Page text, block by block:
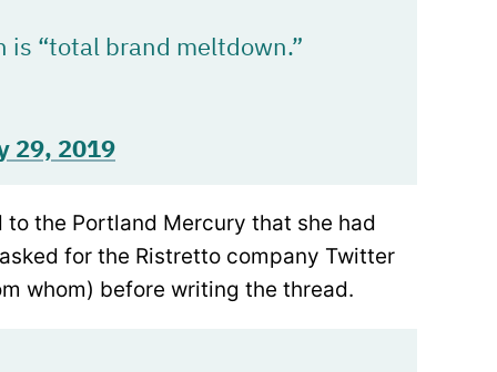
is “total brand meltdown.”
29, 2019
the Portland Mercury that she had
for the Ristretto company Twitter
whom) before writing the thread.